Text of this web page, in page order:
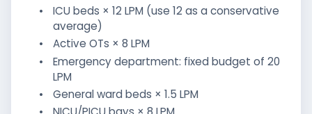
•
ICU beds × 12 LPM (use 12 as a conservative
average)
•
Active OTs × 8 LPM
•
Emergency department: fixed budget of 20
LPM
•
General ward beds × 1.5 LPM